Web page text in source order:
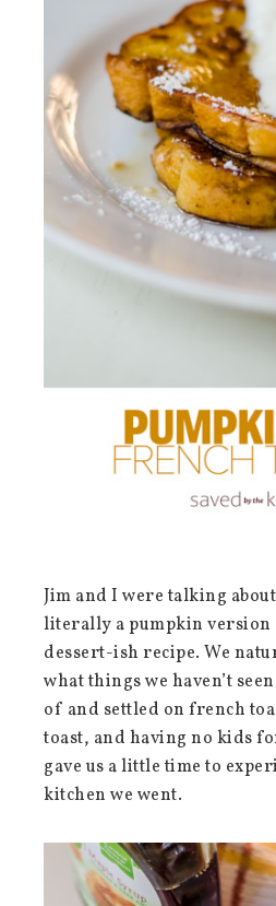
Jim and I were talking
literally a pumpkin version
dessert-ish recipe. We
what things we haven’t
of and settled on french
toast, and having no kids
gave us a little time to
kitchen we went.